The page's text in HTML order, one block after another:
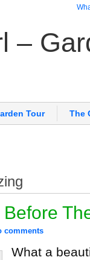
–
Tour The
comments
What a